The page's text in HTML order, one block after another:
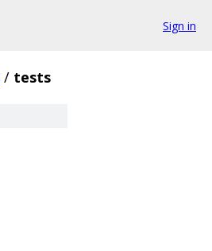
Sign in
/ tests